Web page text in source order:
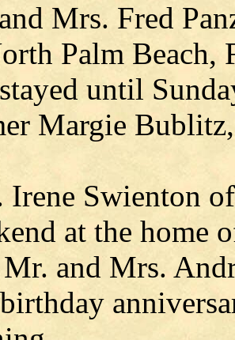
Mrs. Fred
Palm Beach,
until
Margie
Irene Swienton
at the home
and Mrs.